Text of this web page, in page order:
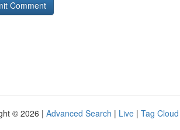
© 2026 | Advanced Search | Live | Tag Cloud